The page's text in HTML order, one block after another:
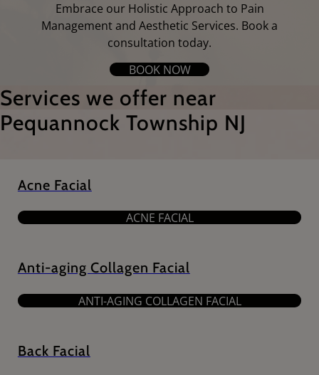
Embrace our Holistic Approach to Pain
Management and Aesthetic Services. Book a
consultation today.
BOOK NOW
Services we offer near
Pequannock Township NJ
Acne Facial
ACNE FACIAL
Anti-aging Collagen Facial
ANTI-AGING COLLAGEN FACIAL
Back Facial